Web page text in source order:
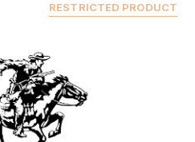
RESTRICTED PRODUCT